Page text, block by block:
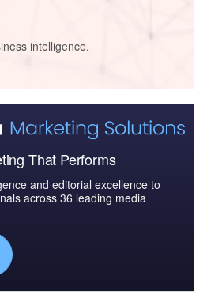
intelligence.
That Performs
and editorial excellence to
across 36 leading media